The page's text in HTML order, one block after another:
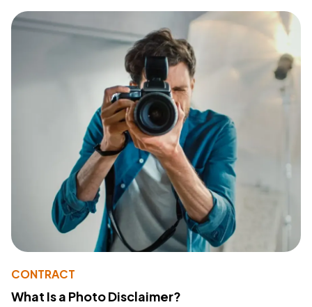
CONTRACT
What Is a Photo Disclaimer?